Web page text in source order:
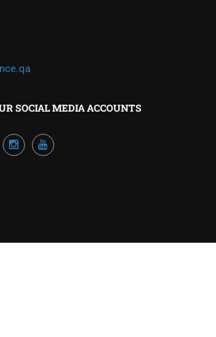
SOCIAL MEDIA ACCOUNTS